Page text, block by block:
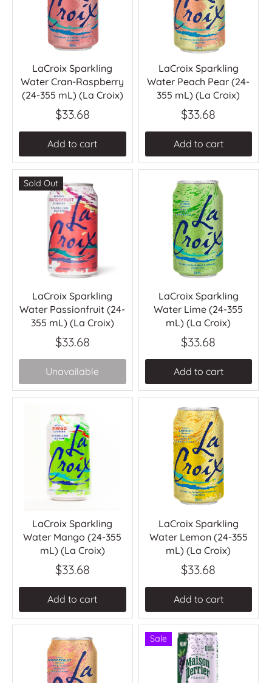
LaCroix Sparkling
Water Cran-Raspberry
(24-355 mL) (La Croix)
$33.68
Add to cart
LaCroix Sparkling
Water Peach Pear (24-
355 mL) (La Croix)
$33.68
Add to cart
Sold Out
LaCroix Sparkling
Water Passionfruit (24-
355 mL) (La Croix)
$33.68
Unavailable
LaCroix Sparkling
Water Lime (24-355
mL) (La Croix)
$33.68
Add to cart
LaCroix Sparkling
Water Mango (24-355
mL) (La Croix)
$33.68
Add to cart
LaCroix Sparkling
Water Lemon (24-355
mL) (La Croix)
$33.68
Add to cart
Sale